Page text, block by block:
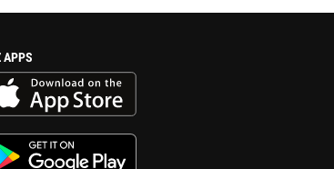
APPS